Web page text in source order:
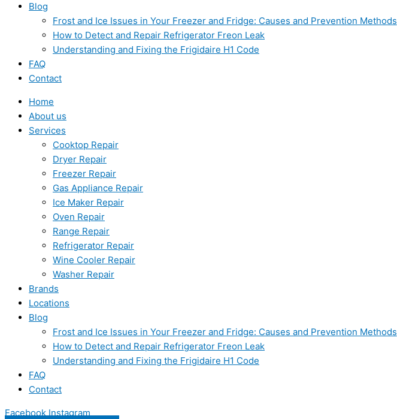
Blog
Frost and Ice Issues in Your Freezer and Fridge: Causes and Prevention Methods
How to Detect and Repair Refrigerator Freon Leak
Understanding and Fixing the Frigidaire H1 Code
FAQ
Contact
Home
About us
Services
Cooktop Repair
Dryer Repair
Freezer Repair
Gas Appliance Repair
Ice Maker Repair
Oven Repair
Range Repair
Refrigerator Repair
Wine Cooler Repair
Washer Repair
Brands
Locations
Blog
Frost and Ice Issues in Your Freezer and Fridge: Causes and Prevention Methods
How to Detect and Repair Refrigerator Freon Leak
Understanding and Fixing the Frigidaire H1 Code
FAQ
Contact
Facebook Instagram